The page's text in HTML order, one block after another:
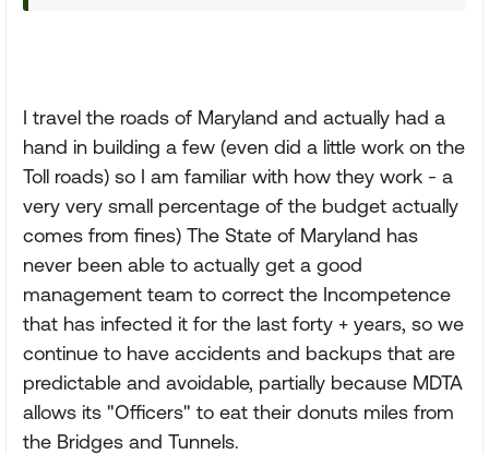
I travel the roads of Maryland and actually had a
hand in building a few (even did a little work on the
Toll roads) so I am familiar with how they work - a
very very small percentage of the budget actually
comes from fines) The State of Maryland has
never been able to actually get a good
management team to correct the Incompetence
that has infected it for the last forty + years, so we
continue to have accidents and backups that are
predictable and avoidable, partially because MDTA
allows its "Officers" to eat their donuts miles from
the Bridges and Tunnels.